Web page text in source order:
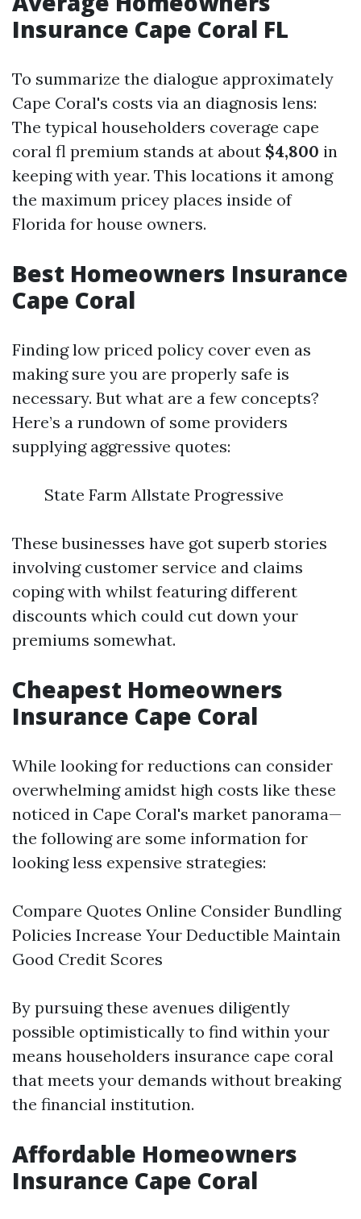
Insurance Cape Coral FL
To summarize the dialogue approximately
Cape Coral's costs via an diagnosis lens:
The typical householders coverage cape
coral fl premium stands at about $4,800 in
keeping with year. This locations it among
the maximum pricey places inside of
Florida for house owners.
Best Homeowners Insurance
Cape Coral
Finding low priced policy cover even as
making sure you are properly safe is
necessary. But what are a few concepts?
Here’s a rundown of some providers
supplying aggressive quotes:
State Farm Allstate Progressive
These businesses have got superb stories
involving customer service and claims
coping with whilst featuring different
discounts which could cut down your
premiums somewhat.
Cheapest Homeowners
Insurance Cape Coral
While looking for reductions can consider
overwhelming amidst high costs like these
noticed in Cape Coral's market panorama—
the following are some information for
looking less expensive strategies:
Compare Quotes Online Consider Bundling
Policies Increase Your Deductible Maintain
Good Credit Scores
By pursuing these avenues diligently
possible optimistically to find within your
means householders insurance cape coral
that meets your demands without breaking
the financial institution.
Affordable Homeowners
Insurance Cape Coral